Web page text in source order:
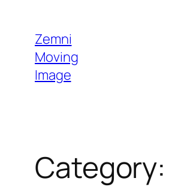
content
Zemni
Moving
Image
Category: